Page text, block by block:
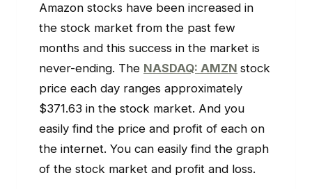
Amazon stocks have been increased in
the stock market from the past few
months and this success in the market is
never-ending. The NASDAQ: AMZN stock
price each day ranges approximately
$371.63 in the stock market. And you
easily find the price and profit of each on
the internet. You can easily find the graph
of the stock market and profit and loss.